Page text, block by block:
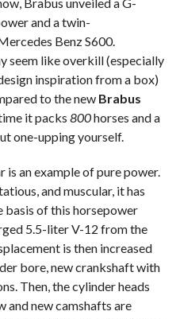
and a twin-
Benz S600.
seem like overkill (especially
inspiration from a box)
to the new Brabus
it packs 800horses and a
one-upping yourself.
an example of pure power.
and muscular, it has
basis of this horsepower
5.5-liter V-12 from the
is then increased
bore, new crankshaft with
Then, the cylinder heads
new camshafts are